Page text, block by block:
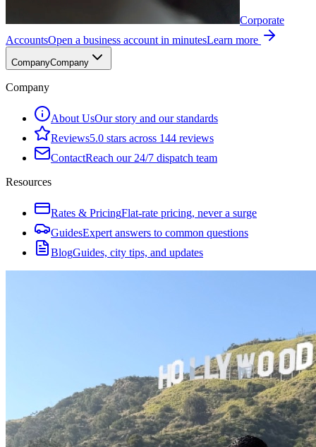
Corporate
AccountsOpen a business account in minutesLearn more
CompanyCompany
Company
About UsOur story and our standards
Reviews5.0 stars across 144 reviews
ContactReach our 24/7 dispatch team
Resources
Rates & PricingFlat-rate pricing, never a surge
GuidesExpert answers to common questions
BlogGuides, city tips, and updates